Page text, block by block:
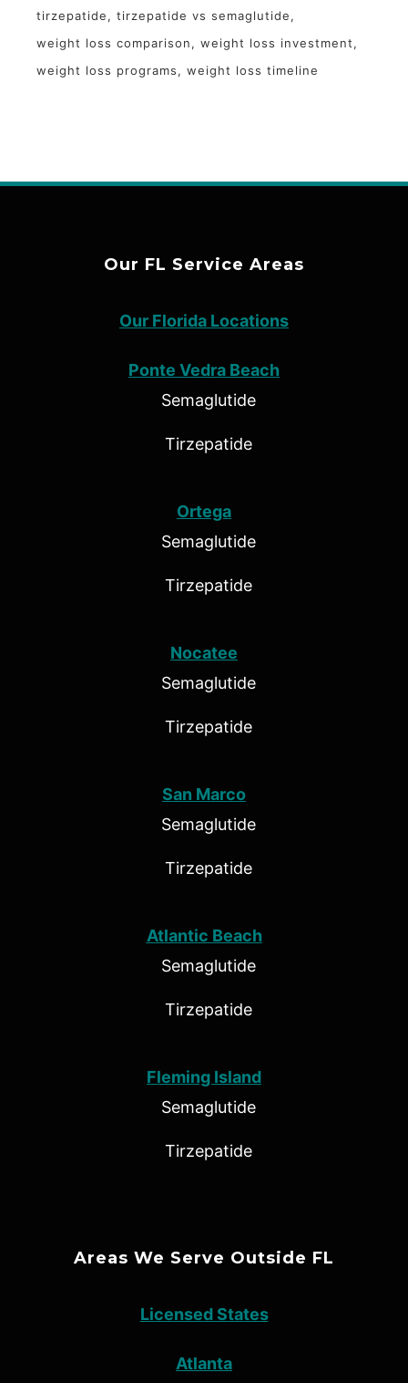
tirzepatide
tirzepatide vs semaglutide
weight loss comparison
weight loss investment
weight loss programs
weight loss timeline
Our FL Service Areas
Our Florida Locations
Ponte Vedra Beach
Semaglutide
Tirzepatide
Ortega
Semaglutide
Tirzepatide
Nocatee
Semaglutide
Tirzepatide
San Marco
Semaglutide
Tirzepatide
Atlantic Beach
Semaglutide
Tirzepatide
Fleming Island
Semaglutide
Tirzepatide
Areas We Serve Outside FL
Licensed States
Atlanta